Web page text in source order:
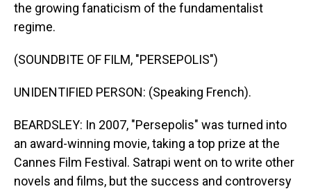
the growing fanaticism of the fundamentalist
regime.
(SOUNDBITE OF FILM, "PERSEPOLIS")
UNIDENTIFIED PERSON: (Speaking French).
BEARDSLEY: In 2007, "Persepolis" was turned into
an award-winning movie, taking a top prize at the
Cannes Film Festival. Satrapi went on to write other
novels and films, but the success and controversy